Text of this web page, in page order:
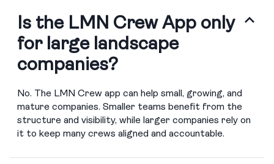
Is the LMN Crew App only
for large landscape
companies?
No. The LMN Crew app can help small, growing, and
mature companies. Smaller teams benefit from the
structure and visibility, while larger companies rely on
it to keep many crews aligned and accountable.